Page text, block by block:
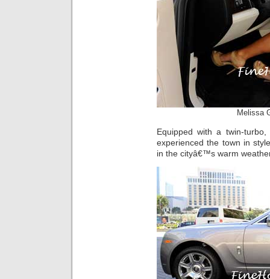
Melissa
Equipped with a twin-
experienced the town in
in the cityâ€™s warm